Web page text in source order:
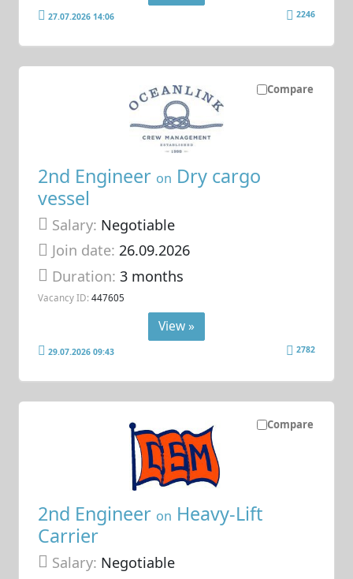
27.07.2026 14:06 2246
Compare
2nd Engineer on Dry cargo
vessel
Salary: Negotiable
Join date: 26.09.2026
Duration:3 months
Vacancy ID: 447605
View »
29.07.2026 09:43 2782
Compare
2nd Engineer on Heavy-Lift
Carrier
Salary: Negotiable